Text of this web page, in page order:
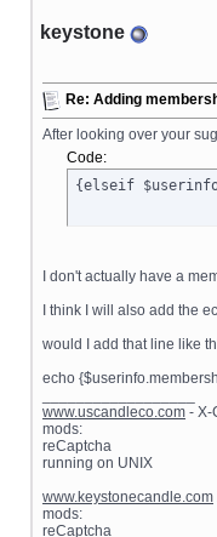
keystone
Re: Adding
After looking over your
Code:
{elseif
I don't actually have a
I think I will also add the
would I add that line like
echo
www.uscandleco.com - X-
mods:
reCaptcha
running on UNIX
www.keystonecandle.com
mods:
reCaptcha